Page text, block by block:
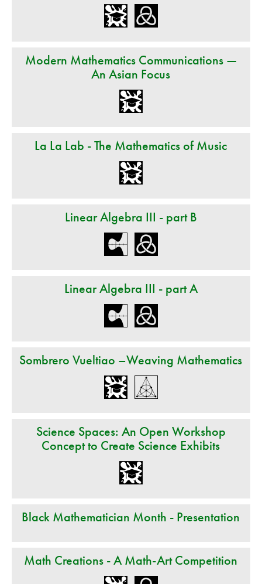
Modern Mathematics Communications —
An Asian Focus
La La Lab - The Mathematics of Music
Linear Algebra III - part B
Linear Algebra III - part A
Sombrero Vueltiao –Weaving Mathematics
Science Spaces: An Open Workshop
Concept to Create Science Exhibits
Black Mathematician Month - Presentation
Math Creations - A Math-Art Competition